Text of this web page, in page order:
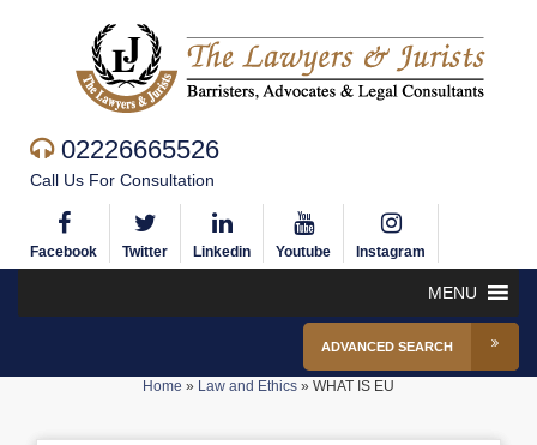
02226665526
Call Us For Consultation
Facebook Twitter Linkedin Youtube Instagram
MENU
ADVANCED SEARCH
Home » Law and Ethics » WHAT IS EU